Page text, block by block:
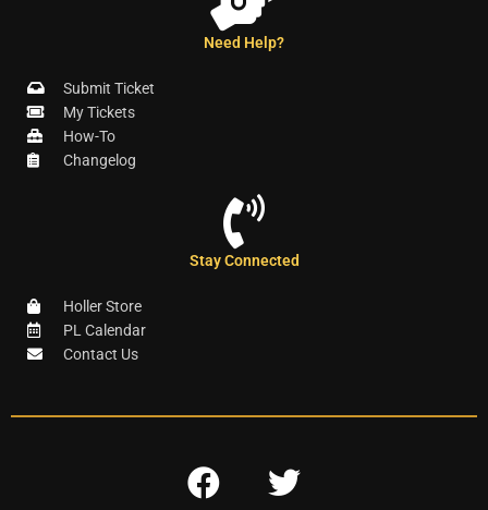
Need Help?
Submit Ticket
My Tickets
How-To
Changelog
Stay Connected
Holler Store
PL Calendar
Contact Us
F
T